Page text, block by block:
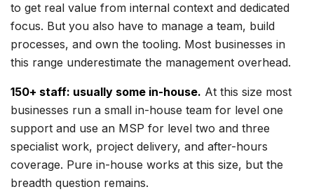
to get real value from internal context and dedicated
focus. But you also have to manage a team, build
processes, and own the tooling. Most businesses in
this range underestimate the management overhead.
150+ staff: usually some in-house. At this size most
businesses run a small in-house team for level one
support and use an MSP for level two and three
specialist work, project delivery, and after-hours
coverage. Pure in-house works at this size, but the
breadth question remains.